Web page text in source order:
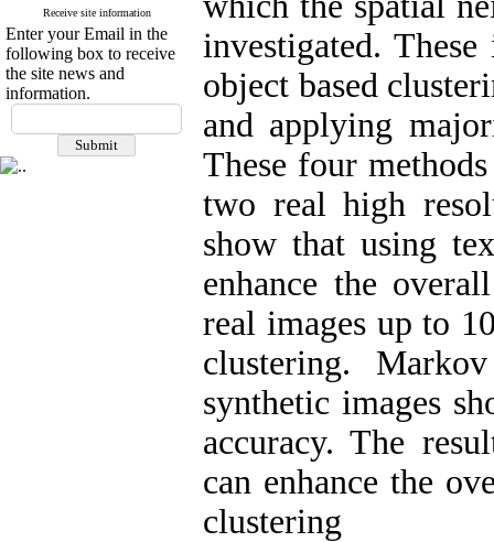
Receive site information
Enter your Email in the
following box to receive
the site news and
information.
investigated.
object based
and applying
These four
two real high
show that using
enhance the
real images up to
clustering.
synthetic images
accuracy. The
can enhance the
clustering